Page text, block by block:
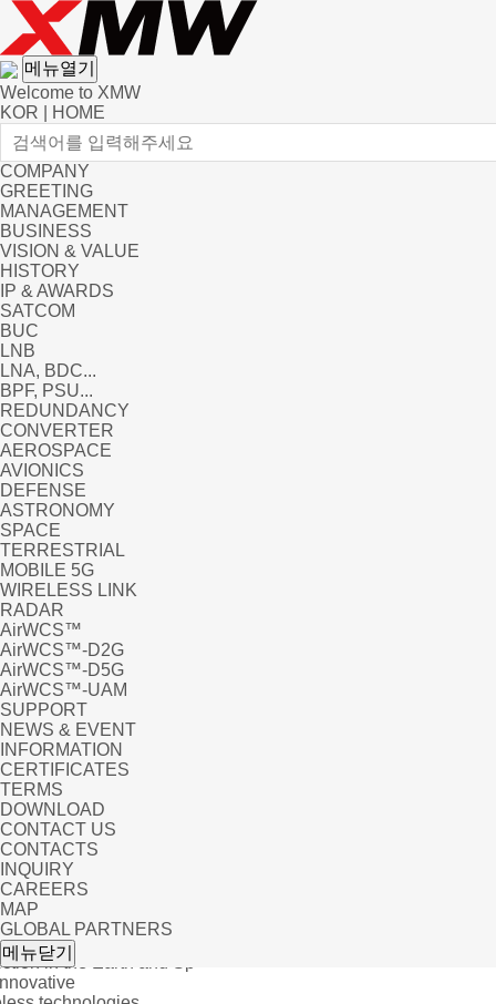
메뉴열기
Welcome to XMW
KOR
HOME
COMPANY
GREETING
MANAGEMENT
BUSINESS
VISION & VALUE
HISTORY
IP & AWARDS
SATCOM
BUC
LNB
LNA, BDC...
BPF, PSU...
REDUNDANCY
CONVERTER
AEROSPACE
AVIONICS
DEFENSE
ASTRONOMY
SPACE
TERRESTRIAL
MOBILE 5G
WIRELESS LINK
RADAR
AirWCS™
AirWCS™-D2G
AirWCS™-D5G
AirWCS™-UAM
SUPPORT
NEWS & EVENT
INFORMATION
CERTIFICATES
TERMS
DOWNLOAD
CONTACT US
CONTACTS
INQUIRY
CAREERS
MAP
GLOBAL PARTNERS
메뉴닫기
in the Earth and Sp